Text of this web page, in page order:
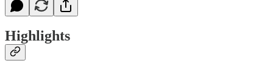
Highlights